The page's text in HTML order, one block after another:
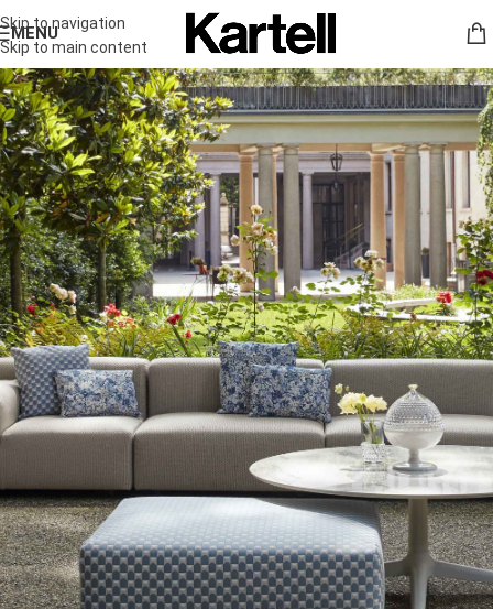
Skip to navigation
Skip to main content
MENU